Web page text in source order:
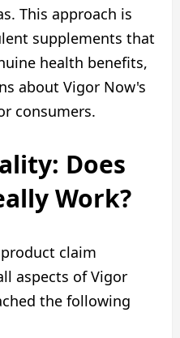
This approach is
supplements that
health benefits,
about Vigor Now's
consumers.
Does
Work?
claim
aspects of Vigor
the following